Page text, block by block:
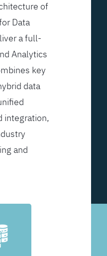
of
Data
a full-
Analytics
key
data
integration,
and